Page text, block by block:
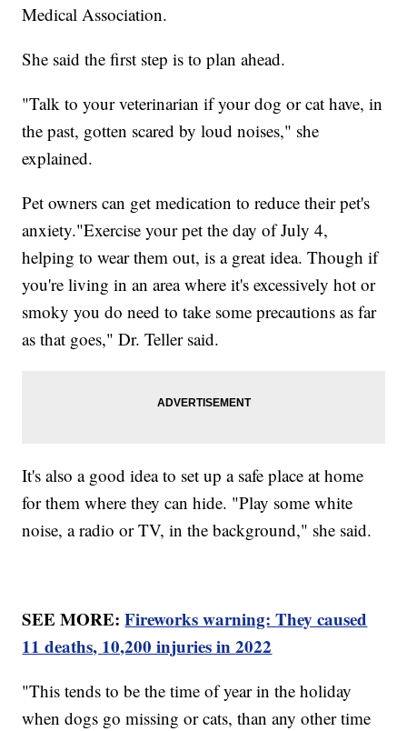
Medical Association.
She said the first step is to plan ahead.
"Talk to your veterinarian if your dog or cat have, in
the past, gotten scared by loud noises," she
explained.
Pet owners can get medication to reduce their pet's
anxiety."Exercise your pet the day of July 4,
helping to wear them out, is a great idea. Though if
you're living in an area where it's excessively hot or
smoky you do need to take some precautions as far
as that goes," Dr. Teller said.
It's also a good idea to set up a safe place at home
for them where they can hide. "Play some white
noise, a radio or TV, in the background," she said.
SEE MORE:Fireworks warning: They caused
11 deaths, 10,200 injuries in 2022
"This tends to be the time of year in the holiday
when dogs go missing or cats, than any other time